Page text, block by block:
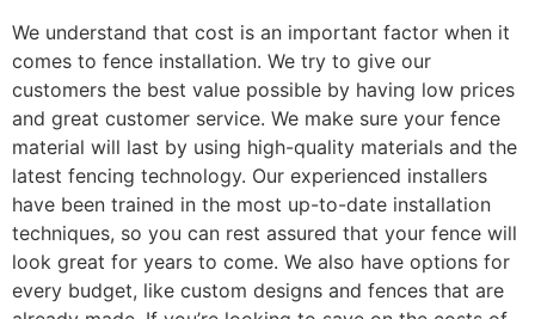
We understand that cost is an important factor when it
comes to fence installation. We try to give our
customers the best value possible by having low prices
and great customer service. We make sure your fence
material will last by using high-quality materials and the
latest fencing technology. Our experienced installers
have been trained in the most up-to-date installation
techniques, so you can rest assured that your fence will
look great for years to come. We also have options for
every budget, like custom designs and fences that are